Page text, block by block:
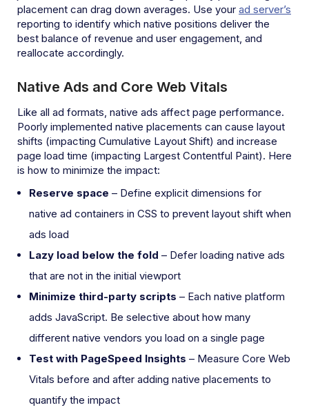
placement can drag down averages. Use your ad server’s
reporting to identify which native positions deliver the
best balance of revenue and user engagement, and
reallocate accordingly.
Native Ads and Core Web Vitals
Like all ad formats, native ads affect page performance.
Poorly implemented native placements can cause layout
shifts (impacting Cumulative Layout Shift) and increase
page load time (impacting Largest Contentful Paint). Here
is how to minimize the impact:
Reserve space – Define explicit dimensions for
native ad containers in CSS to prevent layout shift when
ads load
Lazy load below the fold – Defer loading native ads
that are not in the initial viewport
Minimize third-party scripts – Each native platform
adds JavaScript. Be selective about how many
different native vendors you load on a single page
Test with PageSpeed Insights – Measure Core Web
Vitals before and after adding native placements to
quantify the impact